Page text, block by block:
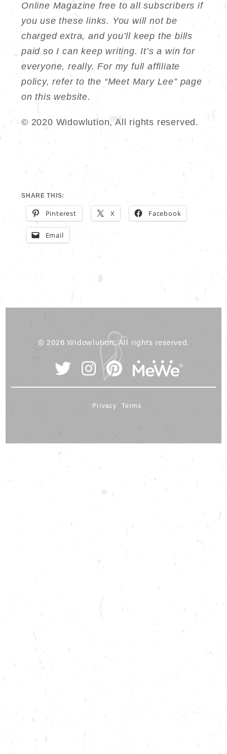
Online Magazine free to all subscribers if
you use these links. You will not be
charged extra, and you’ll keep the bills
paid so I can keep writing. It’s a win for
everyone, really. For my full affiliate
policy, refer to the “Meet Mary Lee” page
on this website.
© 2020 Widowlution, All rights reserved.
SHARE THIS:
Pinterest X Facebook
Email
© 2026 Widowlution, All rights reserved.
Terms
Privacy